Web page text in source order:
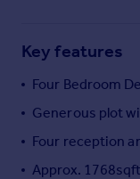
Country guides
All countries
Spain
France
Key features
Four Bedroom
Generous plot
Four reception
Approx.